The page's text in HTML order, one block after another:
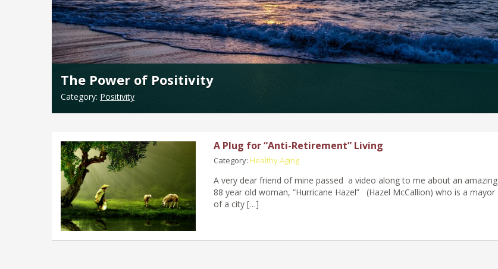
The Power of Positivity
Category: Positivity
A Plug for “Anti-Retirement” Living
Category: Healthy Aging
A very dear friend of mine passed a video along to me about an amazing
88 year old woman, “Hurricane Hazel” (Hazel McCallion) who is a mayor
of a city […]